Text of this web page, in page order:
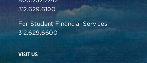
312.629.6100
For Student Financial Services:
312.629.6600
VISIT US